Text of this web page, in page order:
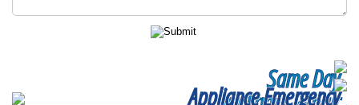
Same Day
Appliance Emergency